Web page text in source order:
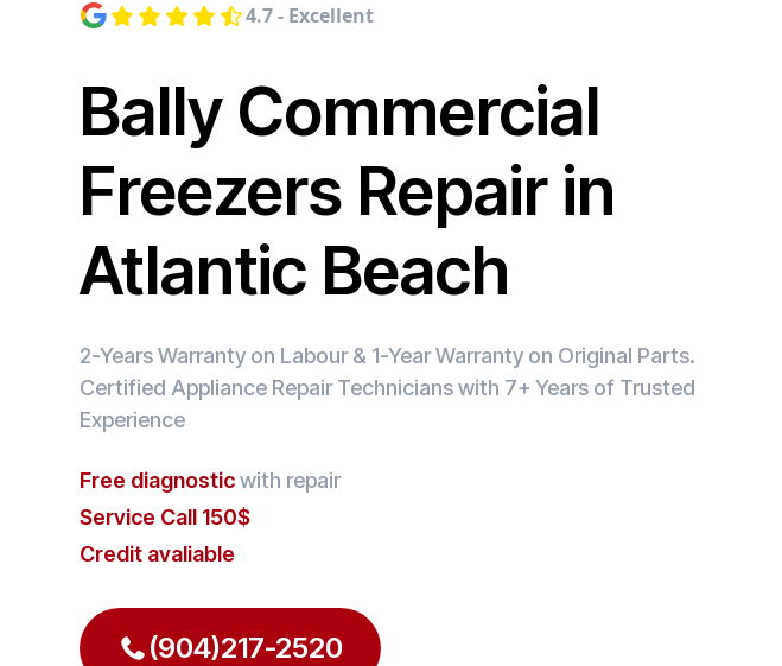
4.7 - Excellent
Bally Commercial
Freezers Repair in
Atlantic Beach
2-Years Warranty on Labour & 1-Year Warranty on Original Parts.
Certified Appliance Repair Technicians with 7+ Years of Trusted
Experience
Free diagnosticwith repair
Service Call 150$
Credit avaliable
(904)217-2520